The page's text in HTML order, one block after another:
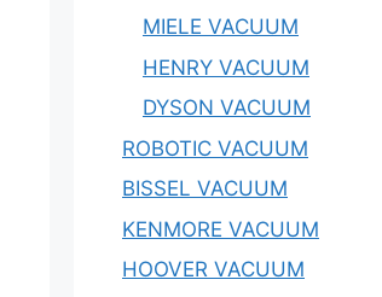
MIELE VACUUM
HENRY VACUUM
DYSON VACUUM
ROBOTIC VACUUM
BISSEL VACUUM
KENMORE VACUUM
HOOVER VACUUM